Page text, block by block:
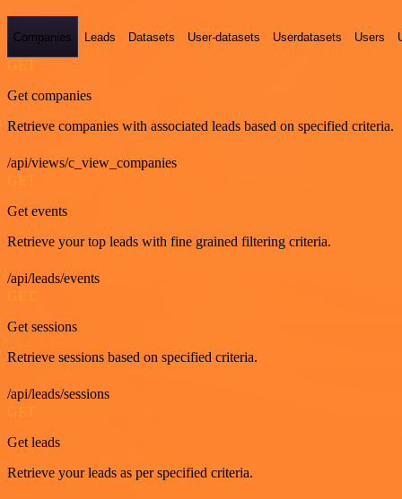
Companies Leads Datasets User-datasets Userdatasets Users
Get companies
Retrieve companies with associated leads based on specified criteria.
/api/views/c_view_companies
Get events
Retrieve your top leads with fine grained filtering criteria.
/api/leads/events
Get sessions
Retrieve sessions based on specified criteria.
/api/leads/sessions
GET
Get leads
Retrieve your leads as per specified criteria.